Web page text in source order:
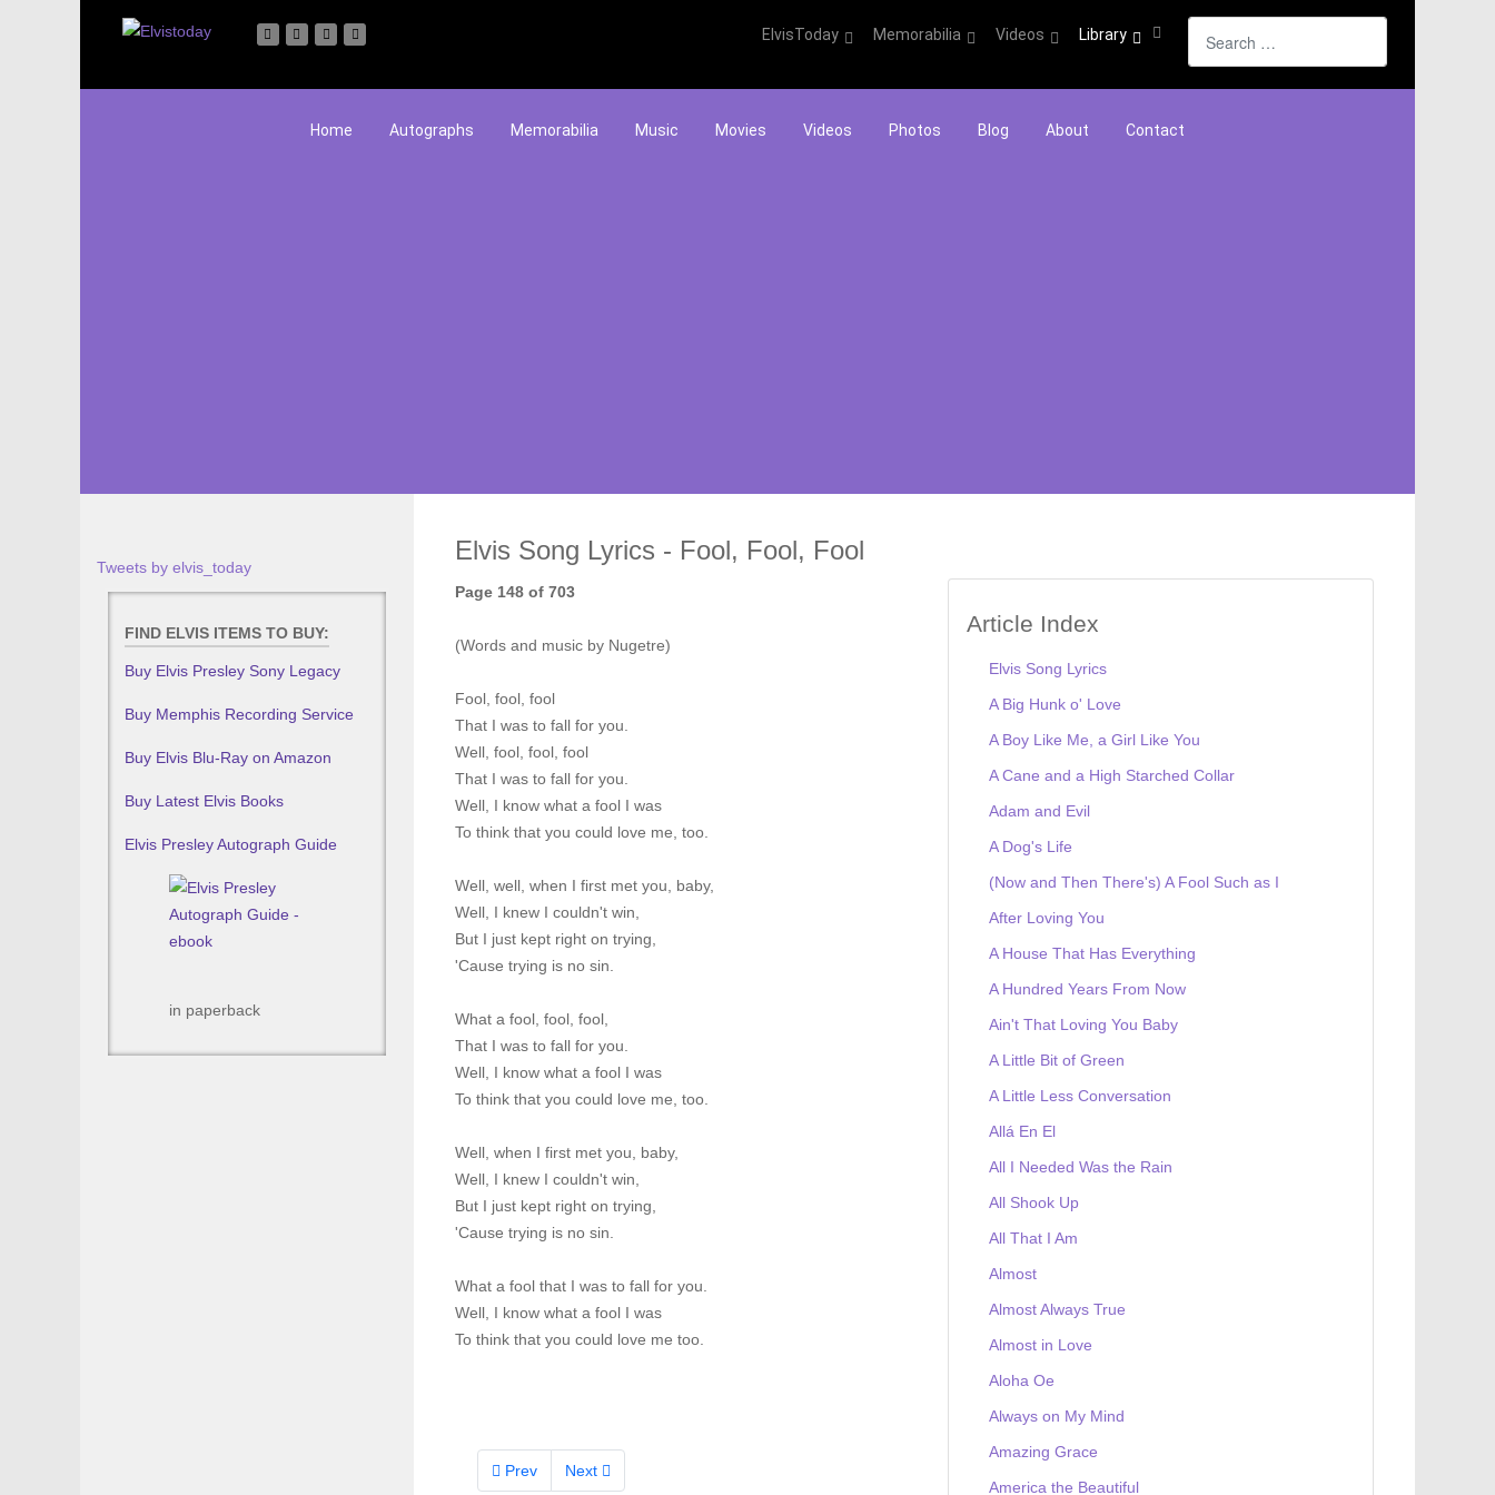
ElvisToday Memorabilia Videos Library
Home Autographs Memorabilia Music Movies Videos Photos Blog About Contact
Tweets by elvis_today
FIND ELVIS ITEMS TO BUY:
Buy Elvis Presley Sony Legacy
Buy Memphis Recording Service
Buy Elvis Blu-Ray on Amazon
Buy Latest Elvis Books
Elvis Presley Autograph Guide
in paperback
Elvis Song Lyrics - Fool, Fool, Fool
Article Index
Elvis Song Lyrics
A Big Hunk o' Love
A Boy Like Me, a Girl Like You
A Cane and a High Starched Collar
Adam and Evil
A Dog's Life
(Now and Then There's) A Fool Such as I
After Loving You
A House That Has Everything
A Hundred Years From Now
Ain't That Loving You Baby
A Little Bit of Green
A Little Less Conversation
Allá En El
All I Needed Was the Rain
All Shook Up
All That I Am
Almost
Almost Always True
Almost in Love
Aloha Oe
Always on My Mind
Amazing Grace
America the Beautiful
Page 148 of 703
(Words and music by Nugetre)
Fool, fool, fool
That I was to fall for you.
Well, fool, fool, fool
That I was to fall for you.
Well, I know what a fool I was
To think that you could love me, too.
Well, well, when I first met you, baby,
Well, I knew I couldn't win,
But I just kept right on trying,
'Cause trying is no sin.
What a fool, fool, fool,
That I was to fall for you.
Well, I know what a fool I was
To think that you could love me, too.
Well, when I first met you, baby,
Well, I knew I couldn't win,
But I just kept right on trying,
'Cause trying is no sin.
What a fool that I was to fall for you.
Well, I know what a fool I was
To think that you could love me too.
Prev Next